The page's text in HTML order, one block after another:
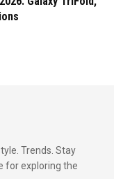
Trends. Stay
for exploring the